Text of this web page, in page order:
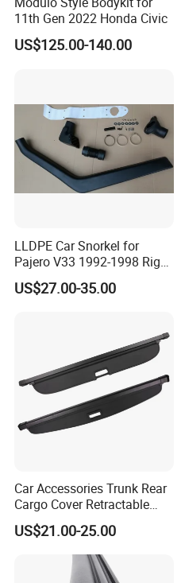
11th Gen 2022 Honda Civic
US$125.00-140.00
LLDPE Car Snorkel for
Pajero V33 1992-1998 Right
Side Install Air Intake
Snorkel
US$27.00-35.00
Car Accessories Trunk Rear
Cargo Cover Retractable
Parcel Shelf for Buick Gl6
Trunk Curtain
US$21.00-25.00